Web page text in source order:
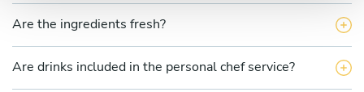
Are the ingredients fresh?
Are drinks included in the personal chef service?